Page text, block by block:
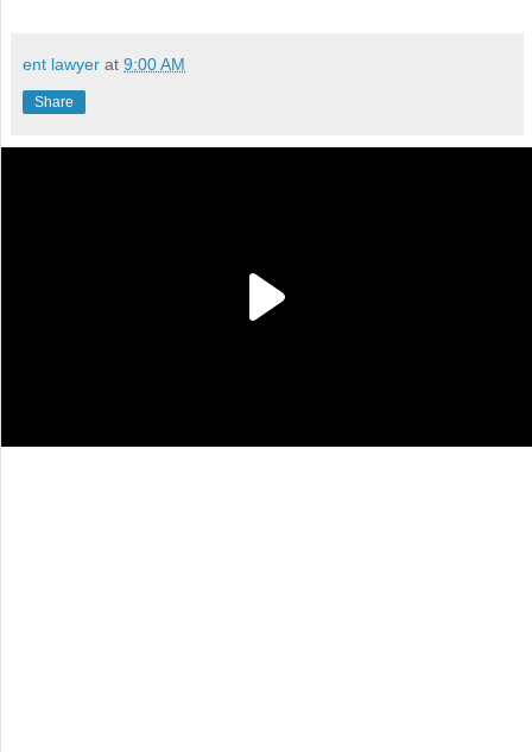
ent lawyer at 9:00 AM
Share